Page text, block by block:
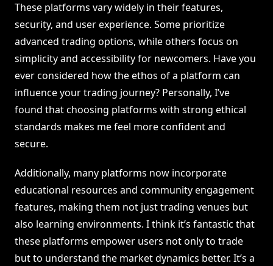
These platforms vary widely in their features,
security, and user experience. Some prioritize
advanced trading options, while others focus on
simplicity and accessibility for newcomers. Have you
ever considered how the ethos of a platform can
influence your trading journey? Personally, I’ve
found that choosing platforms with strong ethical
standards makes me feel more confident and
secure.
Additionally, many platforms now incorporate
educational resources and community engagement
features, making them not just trading venues but
also learning environments. I think it’s fantastic that
these platforms empower users not only to trade
but to understand the market dynamics better. It’s a